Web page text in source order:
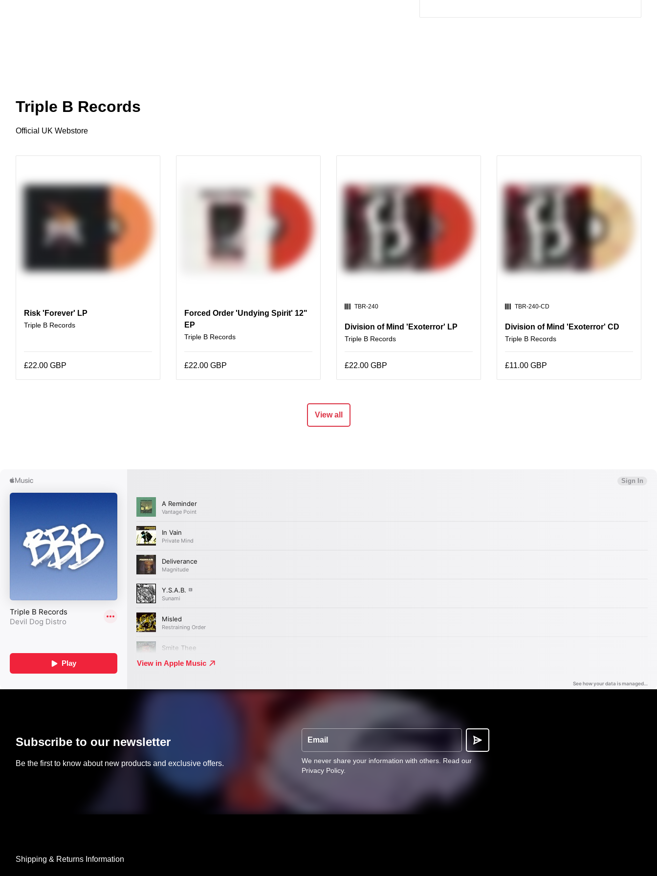
Triple B Records
Official UK Webstore
Risk 'Forever' LP
Triple B Records
£22.00 GBP
Forced Order 'Undying Spirit' 12"
EP
Triple B Records
£22.00 GBP
SKU:
TBR-240
Division of Mind 'Exoterror' LP
Triple B Records
£22.00 GBP
SKU:
TBR-240-CD
Division of Mind 'Exoterror' CD
Triple B Records
£11.00 GBP
View all
Subscribe to our newsletter
Be the first to know about new products and exclusive offers.
Email
We never share your information with others. Read our
Privacy Policy.
Shipping & Returns Information